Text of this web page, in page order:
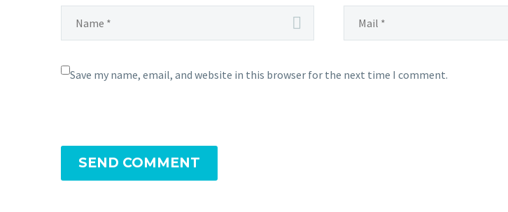
Save my name, email, and website in this browser for the next time I comment.
SEND COMMENT